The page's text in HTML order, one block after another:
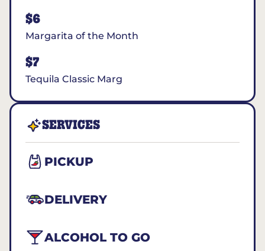
$6
Margarita of the Month
$7
Tequila Classic Marg
SERVICES
PICKUP
DELIVERY
ALCOHOL TO GO